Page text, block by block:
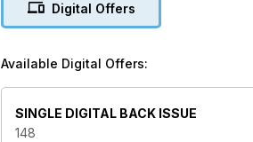
LICENCE TO GET KILLED
Digital Offers
Available Digital Offers:
SINGLE DIGITAL BACK ISSUE
148